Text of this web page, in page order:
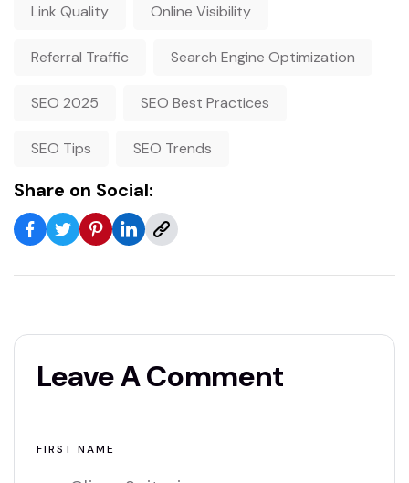
Link Quality Online Visibility
Referral Traffic Search Engine Optimization
SEO 2025 SEO Best Practices
SEO Tips SEO Trends
Share on Social:
Leave A Comment
FIRST NAME